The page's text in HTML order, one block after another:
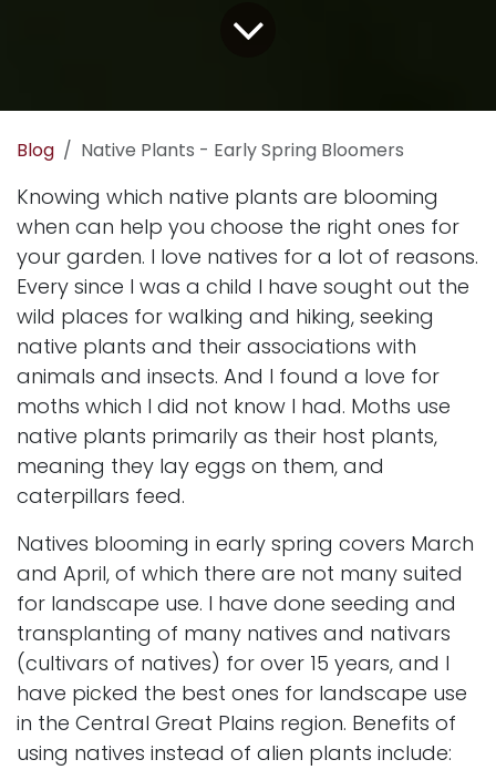
Blog Native Plants - Early Spring Bloomers
Knowing which native plants are blooming
when can help you choose the right ones for
your garden. I love natives for a lot of reasons.
Every since I was a child I have sought out the
wild places for walking and hiking, seeking
native plants and their associations with
animals and insects. And I found a love for
moths which I did not know I had. Moths use
native plants primarily as their host plants,
meaning they lay eggs on them, and
caterpillars feed.
Natives blooming in early spring covers March
and April, of which there are not many suited
for landscape use. I have done seeding and
transplanting of many natives and nativars
(cultivars of natives) for over 15 years, and I
have picked the best ones for landscape use
in the Central Great Plains region. Benefits of
using natives instead of alien plants include: